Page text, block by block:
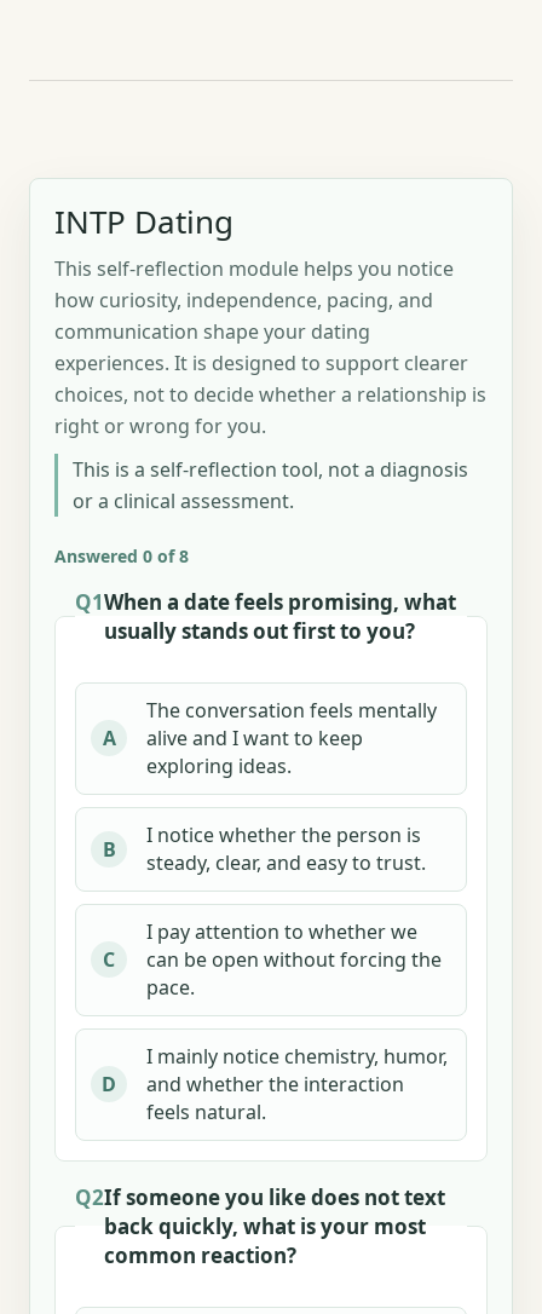
INTP Dating
This self-reflection module helps you notice
how curiosity, independence, pacing, and
communication shape your dating
experiences. It is designed to support clearer
choices, not to decide whether a relationship is
right or wrong for you.
This is a self-reflection tool, not a diagnosis
or a clinical assessment.
Answered 0 of 8
Q1When a date feels promising, what
usually stands out first to you?
A
The conversation feels mentally
alive and I want to keep
exploring ideas.
B
I notice whether the person is
steady, clear, and easy to trust.
C
I pay attention to whether we
can be open without forcing the
pace.
D
I mainly notice chemistry, humor,
and whether the interaction
feels natural.
Q2If someone you like does not text
back quickly, what is your most
common reaction?